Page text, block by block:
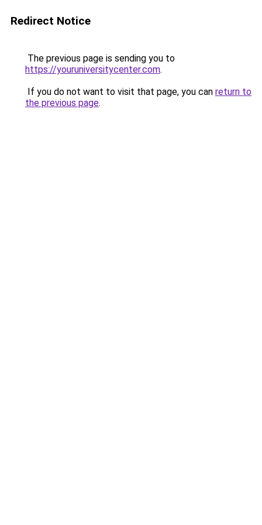
Redirect Notice
The previous page is sending you to
https://youruniversitycenter.com.
If you do not want to visit that page, you can return to
the previous page.